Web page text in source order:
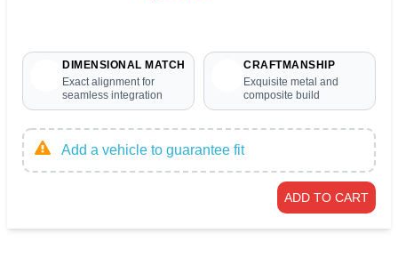
DIMENSIONAL MATCH
Exact alignment for
seamless integration
CRAFTMANSHIP
Exquisite metal and
composite build
Add a vehicle to guarantee fit
ADD TO CART